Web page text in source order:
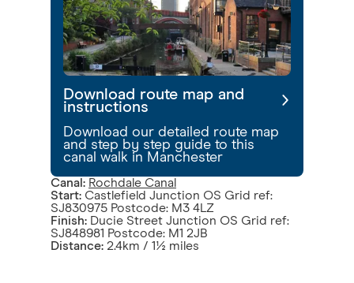
Download route map and
instructions
Download our detailed route map
and step by step guide to this
canal walk in Manchester
Canal: Rochdale Canal
Start: Castlefield Junction OS Grid ref:
SJ830975 Postcode: M3 4LZ
Finish: Ducie Street Junction OS Grid ref:
SJ848981 Postcode: M1 2JB
Distance: 2.4km / 1½ miles